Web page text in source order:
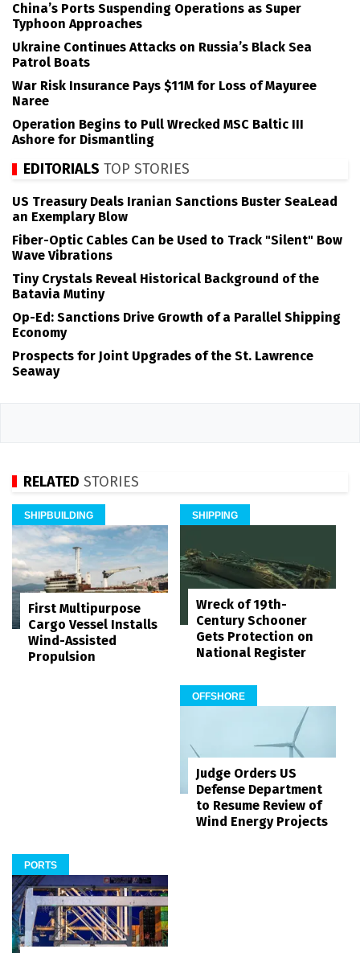
China’s Ports Suspending Operations as Super
Typhoon Approaches
Ukraine Continues Attacks on Russia’s Black Sea
Patrol Boats
War Risk Insurance Pays $11M for Loss of Mayuree
Naree
Operation Begins to Pull Wrecked MSC Baltic III
Ashore for Dismantling
EDITORIALS TOP STORIES
US Treasury Deals Iranian Sanctions Buster SeaLead
an Exemplary Blow
Fiber-Optic Cables Can be Used to Track "Silent" Bow
Wave Vibrations
Tiny Crystals Reveal Historical Background of the
Batavia Mutiny
Op-Ed: Sanctions Drive Growth of a Parallel Shipping
Economy
Prospects for Joint Upgrades of the St. Lawrence
Seaway
RELATED STORIES
SHIPBUILDING
First Multipurpose
Cargo Vessel Installs
Wind-Assisted
Propulsion
SHIPPING
Wreck of 19th-
Century Schooner
Gets Protection on
National Register
OFFSHORE
Judge Orders US
Defense Department
to Resume Review of
Wind Energy Projects
PORTS